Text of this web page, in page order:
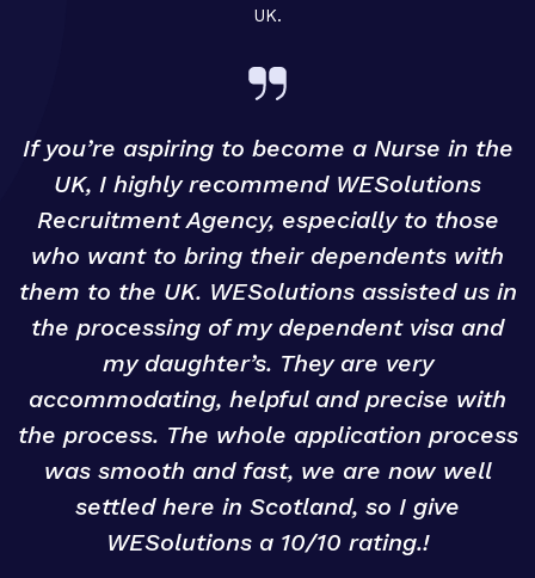
UK.
If you’re aspiring to become a Nurse in the
UK, I highly recommend WESolutions
Recruitment Agency, especially to those
who want to bring their dependents with
them to the UK. WESolutions assisted us in
the processing of my dependent visa and
my daughter’s. They are very
accommodating, helpful and precise with
the process. The whole application process
was smooth and fast, we are now well
settled here in Scotland, so I give
WESolutions a 10/10 rating.!